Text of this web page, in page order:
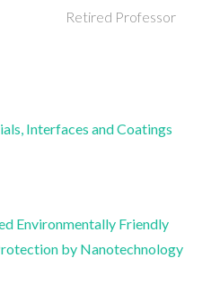
Invited Principal
Interfaces and Coatings
Environmentally Friendly
by Nanotechnology